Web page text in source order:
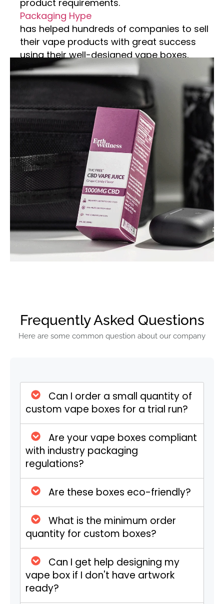
product requirements.
Packaging Hype
has helped hundreds of companies to sell
their vape products with great success
using their well-designed vape boxes.
Competing with the competition becomes
easier by using Custom vape boxes. Vape
wrapping can be customized to feature
your brand’s logo, incorporating various
packaging elements to attract customers.
We customize these boxes, including
logos, taglines, colors, and custom
artwork. For custom protection, consider
our sturdy material to keep your vape safe
during shipping. You can select from our
top materials, including cardboard,
corrugated, and kraft paper. Don’t worry
about style; you can choose any custom
style. Our top styles include tuck-end,
window boxes, and CBD sleeve packaging.
Custom Vape Boxes
Specifications
Size
Customization
Fully customizable sizes
tailored to fit vape
bottles, cartridges, or
accessories.
Box Styles
Window Boxes, or any
custom style.
Proof Options
3D Mockup, Flat View,
Physical Sample (on
request).
Material
Thickness
12pt, 14pt, 16pt, 18pt,
customized thickness.
Frequently Asked Questions
Here are some common question about our company
Can I order a small quantity of
custom vape boxes for a trial run?
Are your vape boxes compliant
with industry packaging
regulations?
Are these boxes eco-friendly?
What is the minimum order
quantity for custom boxes?
Can I get help designing my
vape box if I don't have artwork
ready?